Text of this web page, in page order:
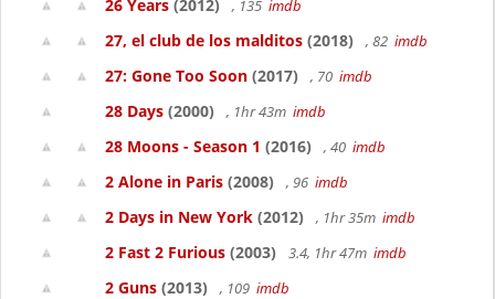
26 Years (2012) , 135 imdb
27, el club de los malditos (2018) , 82 imdb
27: Gone Too Soon (2017) , 70 imdb
28 Days (2000) , 1hr 43m imdb
28 Moons - Season 1 (2016) , 40 imdb
2 Alone in Paris (2008) , 96 imdb
2 Days in New York (2012) , 1hr 35m imdb
2 Fast 2 Furious (2003) 3.4, 1hr 47m imdb
2 Guns (2013) , 109 imdb